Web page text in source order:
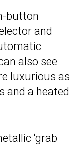
button
and
also see
luxurious as
and a heated
‘grab